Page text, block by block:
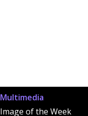
Multimedia
Image of the Week